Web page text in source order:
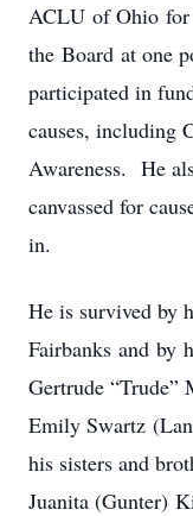
ACLU of Ohio for
the Board at one
participated in
causes, including
Awareness. He
canvassed for
in.
He is survived by
Fairbanks and by
Gertrude “Trude”
Emily Swartz
his sisters and
Juanita (Gunter)